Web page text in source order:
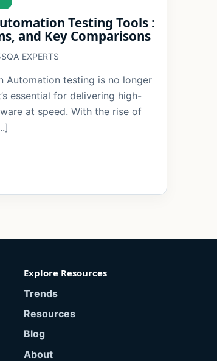
Testing Tools :
and Key Comparisons
SQA EXPERTS
Automation testing is no longer
essential for delivering high-
at speed. With the rise of
Explore Resources
Trends
Resources
Blog
About